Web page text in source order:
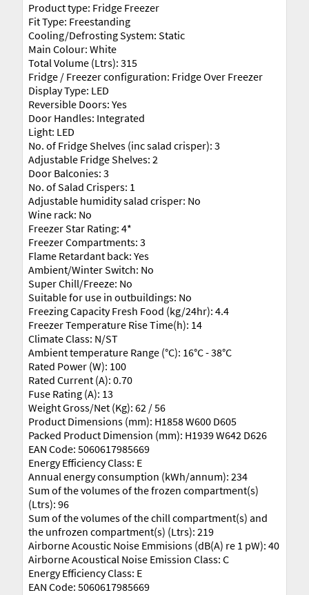
Product type: Fridge Freezer
Fit Type: Freestanding
Cooling/Defrosting System: Static
Main Colour: White
Total Volume (Ltrs): 315
Fridge / Freezer configuration: Fridge Over Freezer
Display Type: LED
Reversible Doors: Yes
Door Handles: Integrated
Light: LED
No. of Fridge Shelves (inc salad crisper): 3
Adjustable Fridge Shelves: 2
Door Balconies: 3
No. of Salad Crispers: 1
Adjustable humidity salad crisper: No
Wine rack: No
Freezer Star Rating: 4*
Freezer Compartments: 3
Flame Retardant back: Yes
Ambient/Winter Switch: No
Super Chill/Freeze: No
Suitable for use in outbuildings: No
Freezing Capacity Fresh Food (kg/24hr): 4.4
Freezer Temperature Rise Time(h): 14
Climate Class: N/ST
Ambient temperature Range (°C): 16°C - 38°C
Rated Power (W): 100
Rated Current (A): 0.70
Fuse Rating (A): 13
Weight Gross/Net (Kg): 62 / 56
Product Dimensions (mm): H1858 W600 D605
Packed Product Dimension (mm): H1939 W642 D626
EAN Code: 5060617985669
Energy Efficiency Class: E
Annual energy consumption (kWh/annum): 234
Sum of the volumes of the frozen compartment(s)
(Ltrs): 96
Sum of the volumes of the chill compartment(s) and
the unfrozen compartment(s) (Ltrs): 219
Airborne Acoustic Noise Emmisions (dB(A) re 1 pW): 40
Airborne Acoustical Noise Emission Class: C
Energy Efficiency Class: E
EAN Code: 5060617985669